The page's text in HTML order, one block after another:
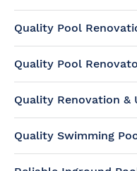
Quality Pool
Quality Pool
Quality Renovation &
Quality Swimming